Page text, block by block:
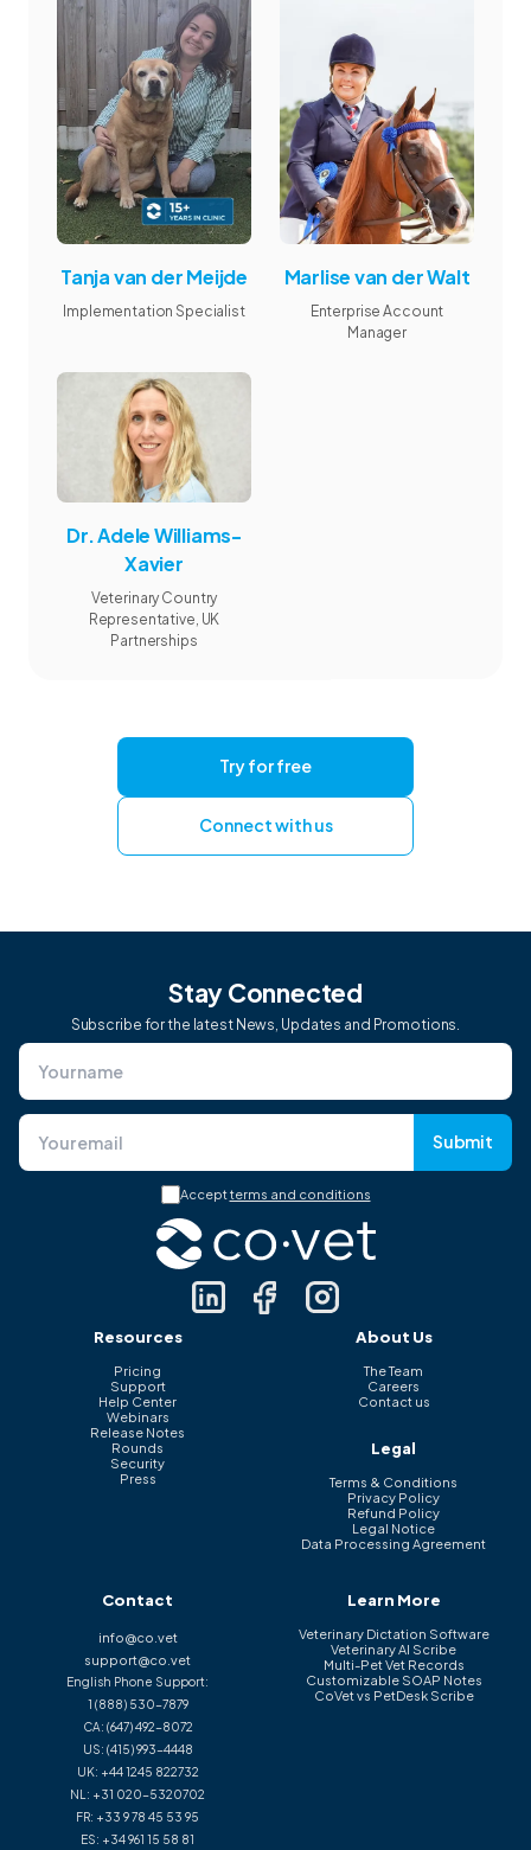
Tanja van der Meijde
Implementation Specialist
Marlise van der Walt
Enterprise Account
Manager
Dr. Adele Williams-
Xavier
Veterinary Country
Representative, UK
Partnerships
Try for free
Connect with us
Stay Connected
Subscribe for the latest News, Updates and Promotions.
Submit
Acceptterms and conditions
Resources
Pricing
Support
Help Center
Webinars
Release Notes
Rounds
Security
Press
About Us
The Team
Careers
Contact us
Legal
Terms & Conditions
Privacy Policy
Refund Policy
Legal Notice
Data Processing Agreement
Contact
info@co.vet
support@co.vet
English Phone Support:
1 (888) 530-7879
CA: (647) 492-8072
US: (415) 993-4448
UK: +44 1245 822732
NL: +31 020-5320702
FR: +33 9 78 45 53 95
ES: +34 961 15 58 81
Learn More
Veterinary Dictation Software
Veterinary AI Scribe
Multi-Pet Vet Records
Customizable SOAP Notes
CoVet vs PetDesk Scribe